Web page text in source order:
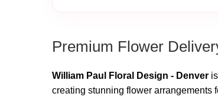
Premium Flower
William Paul Floral Design - Denver
creating stunning flower arrangements